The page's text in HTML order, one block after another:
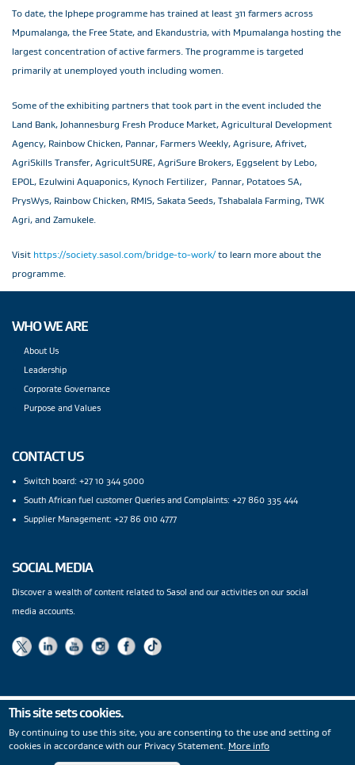
To date, the Iphepe programme has trained at least 311 farmers across
Mpumalanga, the Free State, and Ekandustria, with Mpumalanga hosting the
largest concentration of active farmers. The programme is targeted
primarily at unemployed youth including women.
Some of the exhibiting partners that took part in the event included the
Land Bank, Johannesburg Fresh Produce Market, Agricultural Development
Agency, Rainbow Chicken, Pannar, Farmers Weekly, Agrisure, Afrivet,
AgriSkills Transfer, AgricultSURE, AgriSure Brokers, Eggselent by Lebo,
EPOL, Ezulwini Aquaponics, Kynoch Fertilizer, Pannar, Potatoes SA,
PrysWys, Rainbow Chicken, RMIS, Sakata Seeds, Tshabalala Farming, TWK
Agri, and Zamukele.
Visit https://society.sasol.com/bridge-to-work/to learn more about the
programme.
WHO WE ARE
About Us
Leadership
Corporate Governance
Purpose and Values
CONTACT US
Switch board: +27 10 344 5000
South African fuel customer Queries and Complaints: +27 860 335 444
Supplier Management: +27 86 010 4777
SOCIAL MEDIA
Discover a wealth of content related to Sasol and our activities on our social
media accounts.
Statement|Wentworth Pipeline Monitor |Site Map
Copyright
This site sets cookies.
By continuing to use this site, you are consenting to the use and setting of
cookies in accordance with our Privacy Statement. More info